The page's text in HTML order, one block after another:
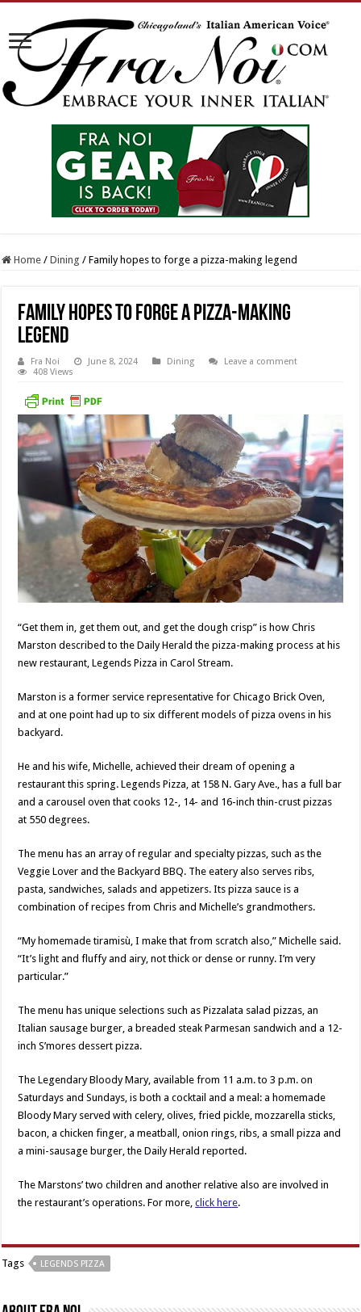
Home / Dining / Family hopes to forge a pizza-making legend
Family hopes to forge a pizza-making
legend
Fra Noi June 8, 2024 Dining
Leave a comment
408 Views
“Get them in, get them out, and get the dough crisp” is how Chris
Marston described to the Daily Herald the pizza-making process at his
new restaurant, Legends Pizza in Carol Stream.
Marston is a former service representative for Chicago Brick Oven,
and at one point had up to six different models of pizza ovens in his
backyard.
He and his wife, Michelle, achieved their dream of opening a
restaurant this spring. Legends Pizza, at 158 N. Gary Ave., has a full bar
and a carousel oven that cooks 12-, 14- and 16-inch thin-crust pizzas
at 550 degrees.
The menu has an array of regular and specialty pizzas, such as the
Veggie Lover and the Backyard BBQ. The eatery also serves ribs,
pasta, sandwiches, salads and appetizers. Its pizza sauce is a
combination of recipes from Chris and Michelle’s grandmothers.
“My homemade tiramisù, I make that from scratch also,” Michelle said.
“It’s light and fluffy and airy, not thick or dense or runny. I’m very
particular.”
The menu has unique selections such as Pizzalata salad pizzas, an
Italian sausage burger, a breaded steak Parmesan sandwich and a 12-
inch S’mores dessert pizza.
The Legendary Bloody Mary, available from 11 a.m. to 3 p.m. on
Saturdays and Sundays, is both a cocktail and a meal: a homemade
Bloody Mary served with celery, olives, fried pickle, mozzarella sticks,
bacon, a chicken finger, a meatball, onion rings, ribs, a small pizza and
a mini-sausage burger, the Daily Herald reported.
The Marstons’ two children and another relative also are involved in
the restaurant’s operations. For more,click here.
Tags LEGENDS PIZZA